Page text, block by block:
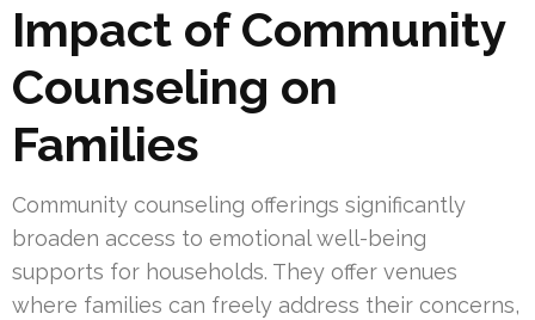
Impact of Community
Counseling on
Families
Community counseling offerings significantly
broaden access to emotional well-being
supports for households. They offer venues
where families can freely address their concerns,